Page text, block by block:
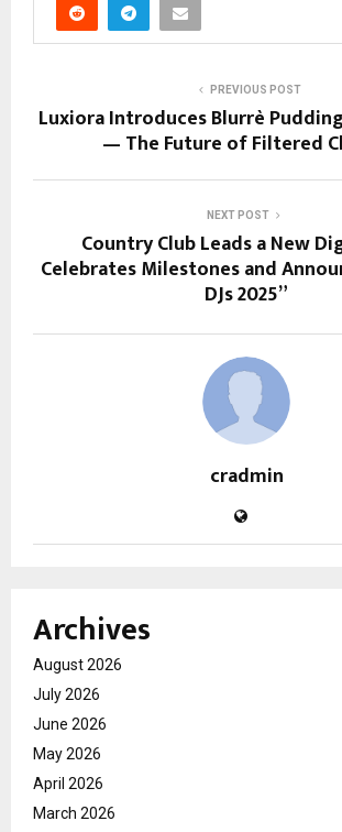
PREVIOUS POST
Luxiora Introduces Blurrè
— The Future of Filtered
NEXT POST
Country Club Leads a New
Celebrates Milestones and
DJs 2025”
cradmin
Archives
August 2026
July 2026
June 2026
May 2026
April 2026
March 2026